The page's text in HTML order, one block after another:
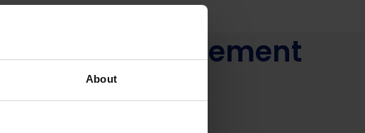
About
improvement
schools